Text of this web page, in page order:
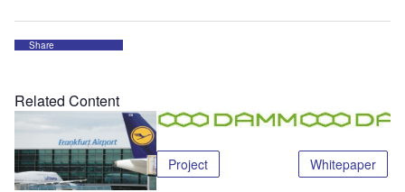
Share
Related Content
Project Whitepaper